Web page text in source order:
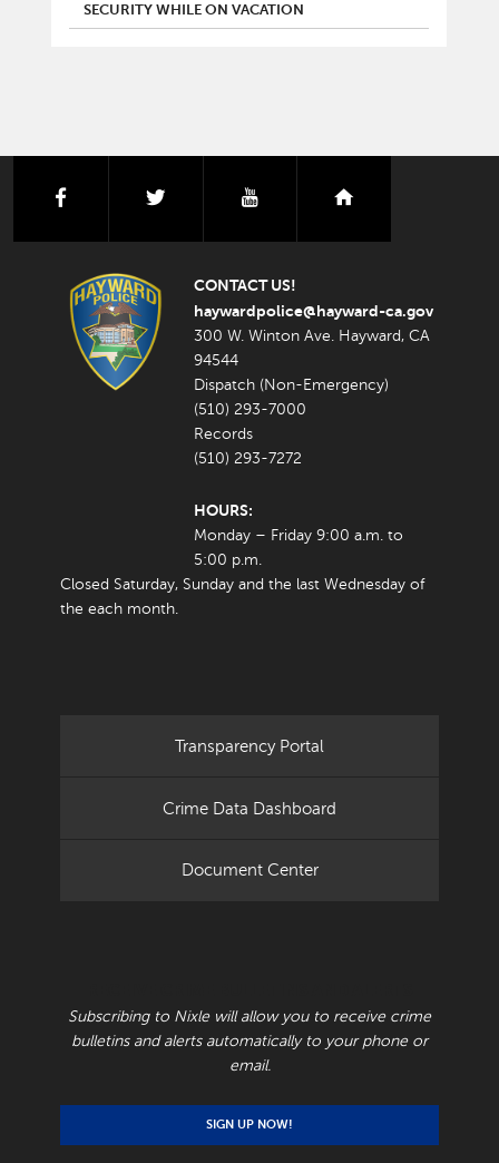
SECURITY WHILE ON VACATION
facebook youtube
CONTACT US!
haywardpolice@hayward-ca.gov
300 W. Winton Ave. Hayward, CA
94544
Dispatch (Non-Emergency)
(510) 293-7000
Records
(510) 293-7272
HOURS:
Monday – Friday 9:00 a.m. to
5:00 p.m.
Closed Saturday, Sunday and the last Wednesday of
the each month.
Transparency Portal
Crime Data Dashboard
Document Center
Subscribing to Nixle will allow you to receive crime
bulletins and alerts automatically to your phone or
email.
SIGN UP NOW!